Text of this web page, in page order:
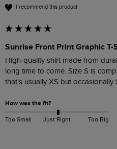
I recommend this product
Sunrise Front Print Graphic T-
High-quality shirt made from
long time to come. Size S is
that's usually XS but occasionally
How was the fit?
Too Small Just Right Too Big